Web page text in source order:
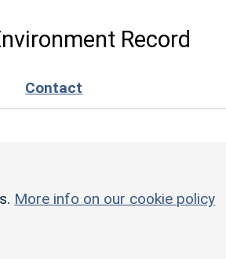
Record
Contact
More info on our cookie policy